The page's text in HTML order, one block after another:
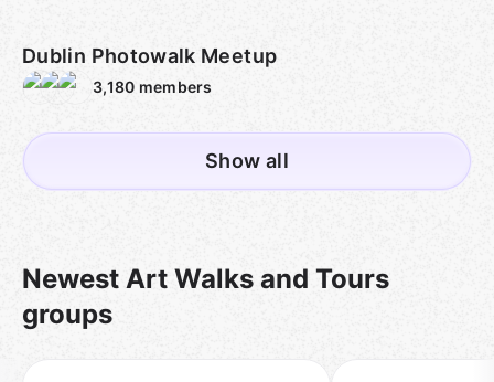
Dublin Photowalk Meetup
3,180 members
Show all
Newest Art Walks and Tours
groups